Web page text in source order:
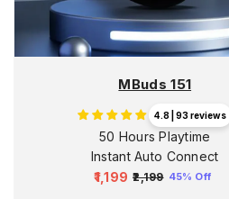
MBuds 151
4.8 | 93 reviews
50 Hours Playtime
Instant Auto Connect
Regular
₹1,199 ₹2,199 45% Off